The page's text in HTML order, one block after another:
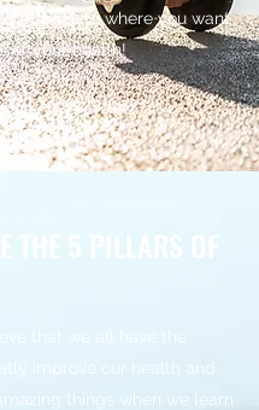
get back to where you want
of your health!
THE 5 PILLARS OF
that we all have the
improve our health and
things when we learn